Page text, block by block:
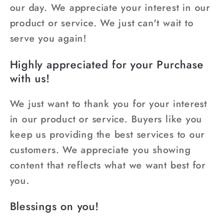
our day. We appreciate your interest in our
product or service. We just can't wait to
serve you again!
Highly appreciated for your Purchase
with us!
We just want to thank you for your interest
in our product or service. Buyers like you
keep us providing the best services to our
customers. We appreciate you showing
content that reflects what we want best for
you.
Blessings on you!